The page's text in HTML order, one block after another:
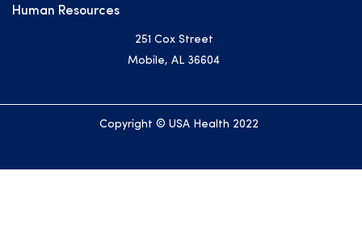
Human Resources
251 Cox Street
Mobile, AL 36604
Copyright © USA Health 2022